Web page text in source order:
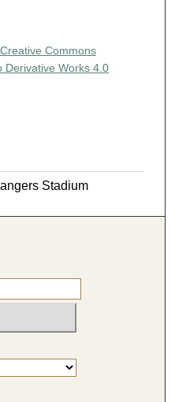
Creative Commons
Derivative Works 4.0
Stadium